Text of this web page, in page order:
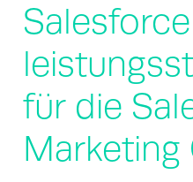
für die
Marketing